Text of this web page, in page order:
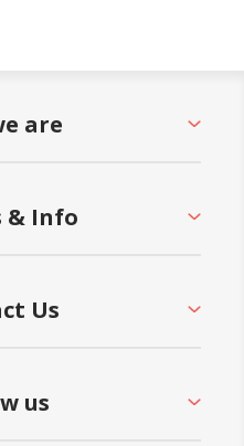
are
& Info
Us
us